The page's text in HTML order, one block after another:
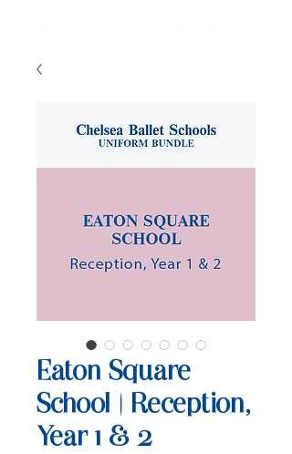
Eaton Square
School | Reception,
Year 1 & 2